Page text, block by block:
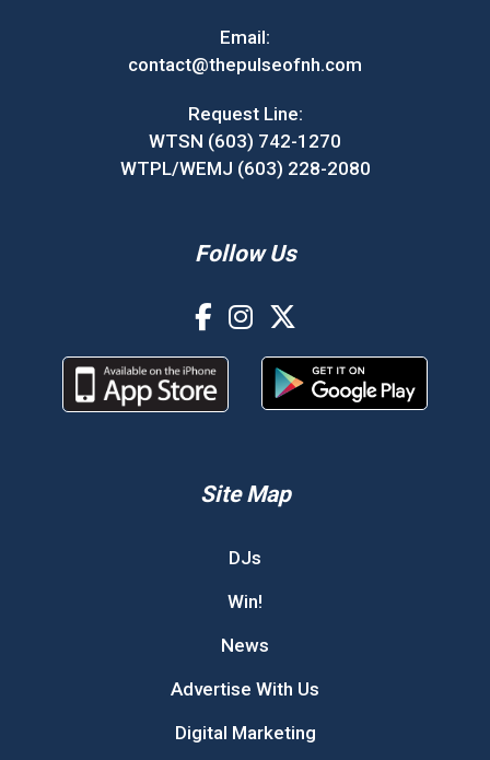
Email:
contact@thepulseofnh.com
Request Line:
WTSN (603) 742-1270
WTPL/WEMJ (603) 228-2080
Follow Us
Site Map
DJs
Win!
News
Advertise With Us
Digital Marketing